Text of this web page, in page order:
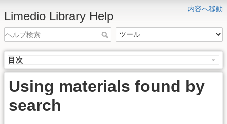
内容へ移動
Limedio Library Help
目次
Using materials found by
search